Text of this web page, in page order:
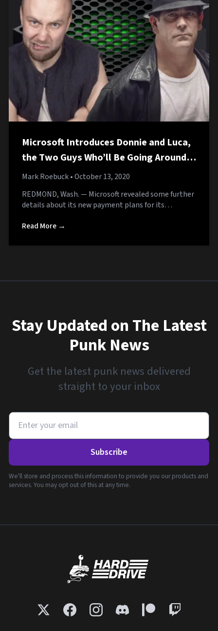
Microsoft Introduces Donnie and Luca,
the Two Guys Who’ll Be Going Around
Collecting Xbox Payments
Mark Roebuck• October 13, 2020
REDMOND, Wash. — Microsoft revealed some further
details about its new payment plans for its…
Read More →
Stay Updated on The Latest
Punk News
Get the latest punk news delivered
straight to your inbox
Subscribe
We'll store and process this information to provide you our products and
services. You may opt out of this at any time.